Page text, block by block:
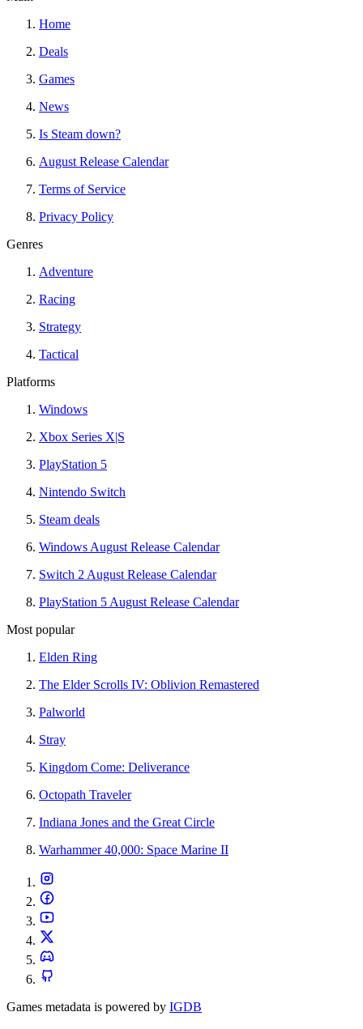
Home
Deals
Games
News
Is Steam down?
August Release Calendar
Terms of Service
Privacy Policy
Genres
Adventure
Racing
Strategy
Tactical
Platforms
Windows
Xbox Series X|S
PlayStation 5
Nintendo Switch
Steam deals
Windows August Release Calendar
Switch 2 August Release Calendar
PlayStation 5 August Release Calendar
Most popular
Elden Ring
The Elder Scrolls IV: Oblivion Remastered
Palworld
Stray
Kingdom Come: Deliverance
Octopath Traveler
Indiana Jones and the Great Circle
Warhammer 40,000: Space Marine II
Games metadata is powered by IGDB